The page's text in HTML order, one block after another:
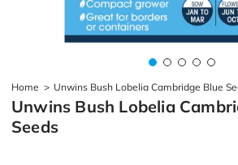
Home > Unwins Bush Lobelia Cambridge Blue
Unwins Bush Lobelia
Seeds